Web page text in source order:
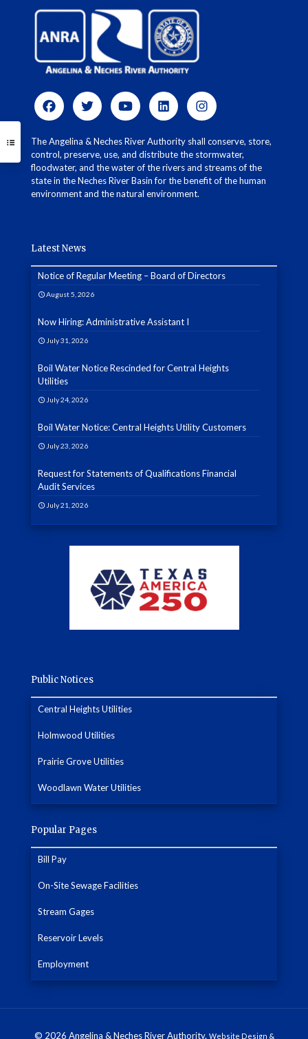
The Angelina & Neches River Authority shall conserve, store,
control, preserve, use, and distribute the stormwater,
floodwater, and the water of the rivers and streams of the
state in the Neches River Basin for the benefit of the human
environment and the natural environment.
Latest News
Notice of Regular Meeting – Board of Directors
August 5, 2026
Now Hiring: Administrative Assistant I
July 31, 2026
Boil Water Notice Rescinded for Central Heights
Utilities
July 24, 2026
Boil Water Notice: Central Heights Utility Customers
July 23, 2026
Request for Statements of Qualifications Financial
Audit Services
July 21, 2026
Public Notices
Central Heights Utilities
Holmwood Utilities
Prairie Grove Utilities
Woodlawn Water Utilities
Popular Pages
Bill Pay
On-Site Sewage Facilities
Stream Gages
Reservoir Levels
Employment
© 2026 Angelina & Neches River Authority. Website Design &